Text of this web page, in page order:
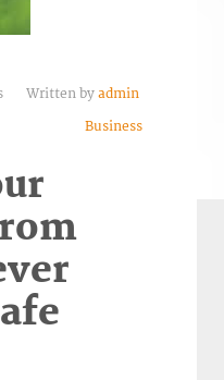
Written by admin
Business